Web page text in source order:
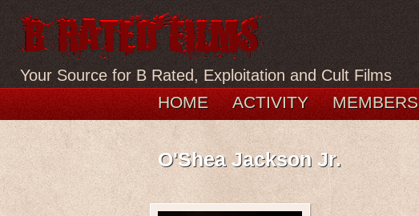
Your Source for B Rated, Exploitation and Cult Films
HOME ACTIVITY MEMBERS
O'Shea Jackson Jr.